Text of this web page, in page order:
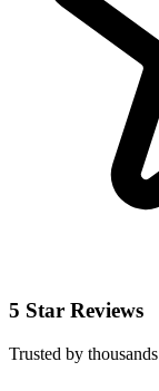
5 Star Reviews
Trusted by thousands